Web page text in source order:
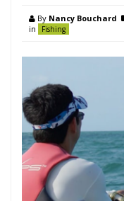
By Nancy Bouchard
in
Fishing